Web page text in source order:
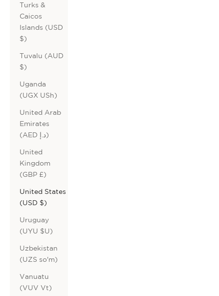
Turks &
Caicos
Islands (USD
$)
Tuvalu (AUD
$)
Uganda
(UGX USh)
United Arab
Emirates
(AED د.إ)
United
Kingdom
(GBP £)
United States
(USD $)
Uruguay
(UYU $U)
Uzbekistan
(UZS so'm)
Vanuatu
(VUV Vt)